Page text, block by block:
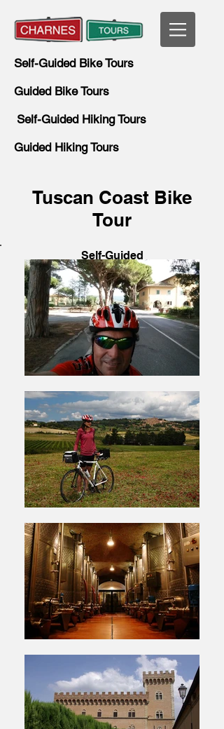
Self-Guided Bike Tours
Guided Bike Tours
Self-Guided Hiking Tours
Guided Hiking Tours
Tuscan Coast Bike
Tour
Self-Guided